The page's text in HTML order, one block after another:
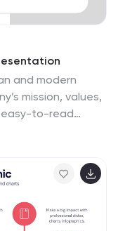
and modern
mission, values,
easy-to-read